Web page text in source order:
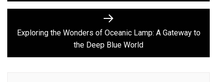
Next
post:
Exploring the Wonders of Oceanic Lamp: A Gateway to
the Deep Blue World